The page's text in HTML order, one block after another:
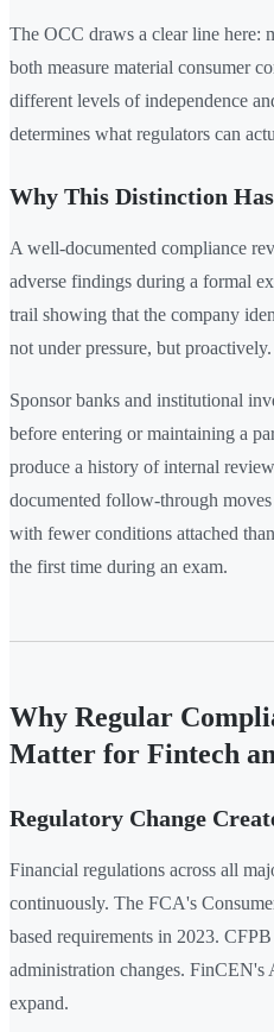
The OCC draws a clear line here:
both measure material consumer
different levels of independence
determines what regulators can
Why This Distinction
A well-documented compliance
adverse findings during a formal
trail showing that the company
not under pressure, but proactively.
Sponsor banks and institutional
before entering or maintaining a
produce a history of internal
documented follow-through
with fewer conditions attached
the first time during an exam.
Why Regular
Matter for Fintech
Regulatory Change
Financial regulations across all
continuously. The FCA's
based requirements in 2023.
administration changes.
expand.